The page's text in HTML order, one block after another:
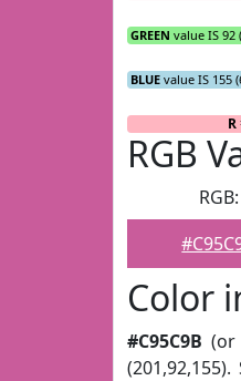
GREEN value IS 92
BLUE value IS 155
R
RGB
RGB:
Color
#C95C9B (or